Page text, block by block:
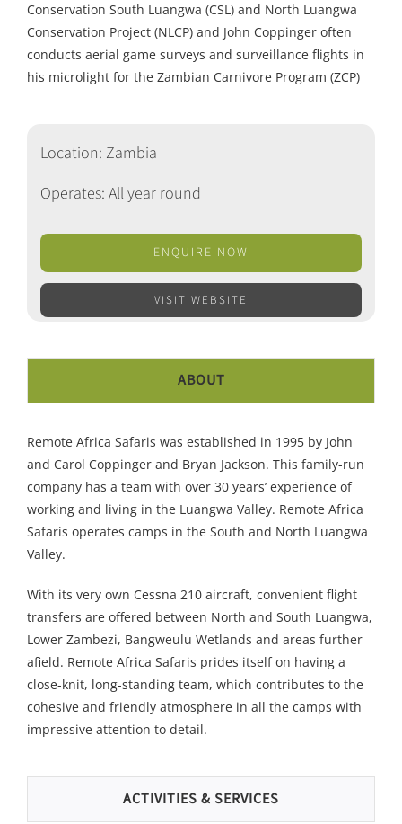
Conservation South Luangwa (CSL) and North Luangwa
Conservation Project (NLCP) and John Coppinger often
conducts aerial game surveys and surveillance flights in
his microlight for the Zambian Carnivore Program (ZCP)
Location: Zambia
Operates: All year round
ENQUIRE NOW
VISIT WEBSITE
ABOUT
Remote Africa Safaris was established in 1995 by John
and Carol Coppinger and Bryan Jackson. This family-run
company has a team with over 30 years’ experience of
working and living in the Luangwa Valley. Remote Africa
Safaris operates camps in the South and North Luangwa
Valley.
With its very own Cessna 210 aircraft, convenient flight
transfers are offered between North and South Luangwa,
Lower Zambezi, Bangweulu Wetlands and areas further
afield. Remote Africa Safaris prides itself on having a
close-knit, long-standing team, which contributes to the
cohesive and friendly atmosphere in all the camps with
impressive attention to detail.
ACTIVITIES & SERVICES